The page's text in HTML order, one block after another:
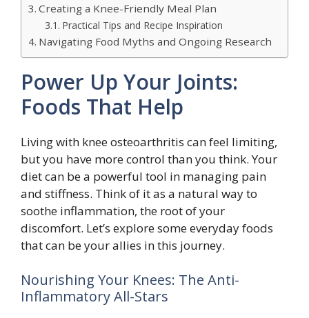
Creating a Knee-Friendly Meal Plan
Practical Tips and Recipe Inspiration
Navigating Food Myths and Ongoing Research
Power Up Your Joints:
Foods That Help
Living with knee osteoarthritis can feel limiting,
but you have more control than you think. Your
diet can be a powerful tool in managing pain
and stiffness. Think of it as a natural way to
soothe inflammation, the root of your
discomfort. Let’s explore some everyday foods
that can be your allies in this journey.
Nourishing Your Knees: The Anti-
Inflammatory All-Stars